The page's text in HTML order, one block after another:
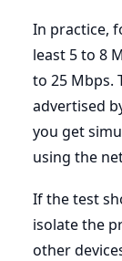
In practice,
least 5 to 8
to 25 Mbps.
advertised
you get
using the
If the test
isolate the
other